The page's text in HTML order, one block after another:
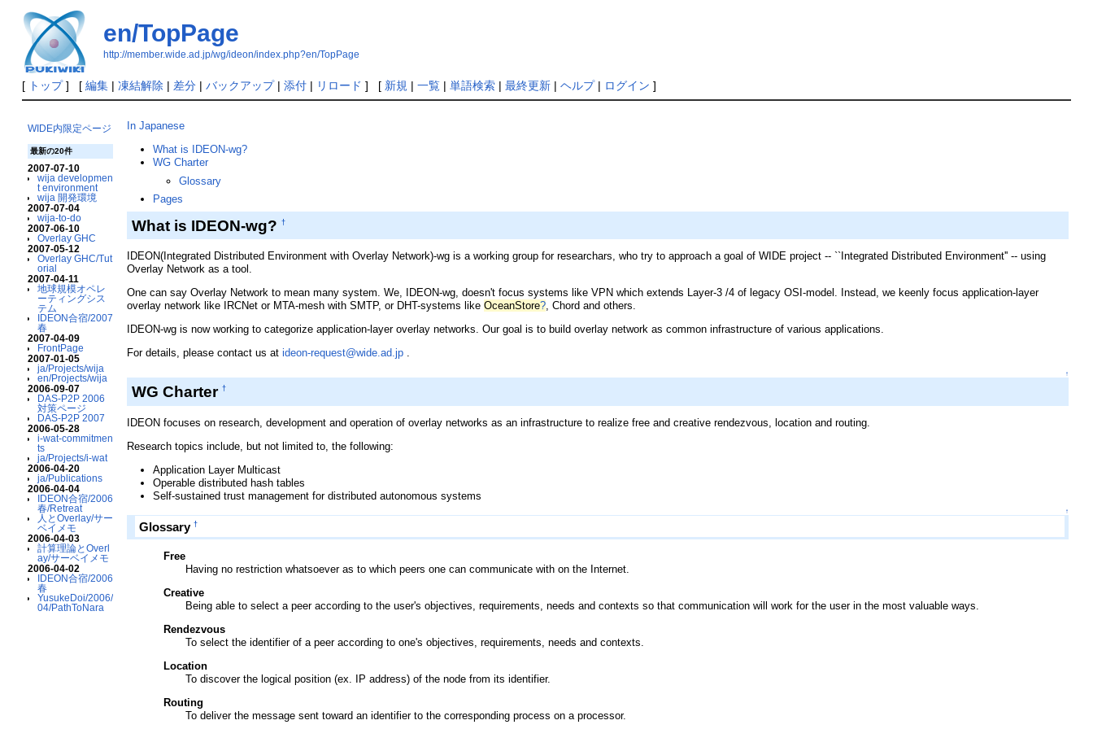
en/TopPage
http://member.wide.ad.jp/wg/ideon/index.php?en/TopPage
[ トップ] [ 編集| 凍結解除 | 差分| バックアップ| 添付| リロード ] [ 新規 | 一覧| 単語検索| 最終更新| ヘルプ| ログイン ]
WIDE内限定ページ
最新の20件
2007-07-10
wija developmen
t environment
wija 開発環境
2007-07-04
wija-to-do
2007-06-10
Overlay GHC
2007-05-12
Overlay GHC/Tut
orial
2007-04-11
地球規模オペレ
ーティングシス
テム
IDEON合宿/2007
春
2007-04-09
FrontPage
2007-01-05
ja/Projects/wija
en/Projects/wija
2006-09-07
DAS-P2P 2006
対策ページ
DAS-P2P 2007
2006-05-28
i-wat-commitmen
ts
ja/Projects/i-wat
2006-04-20
ja/Publications
2006-04-04
IDEON合宿/2006
春/Retreat
人とOverlay/サー
ベイメモ
2006-04-03
計算理論とOverl
ay/サーベイメモ
2006-04-02
IDEON合宿/2006
春
YusukeDoi/2006/
04/PathToNara
In Japanese
What is IDEON-wg?
WG Charter
Glossary
Pages
What is IDEON-wg?†
IDEON(Integrated Distributed Environment with Overlay Network)-wg is a working group for researchars, who try to approach a goal of WIDE project -- ``Integrated Distributed Environment'' -- using
Overlay Network as a tool.
One can say Overlay Network to mean many system. We, IDEON-wg, doesn't focus systems like VPN which extends Layer-3 /4 of legacy OSI-model. Instead, we keenly focus application-layer
overlay network like IRCNet or MTA-mesh with SMTP, or DHT-systems likeOceanStore?, Chord and others.
IDEON-wg is now working to categorize application-layer overlay networks. Our goal is to build overlay network as common infrastructure of various applications.
For details, please contact us atideon-request@wide.ad.jp .
↑
WG Charter†
IDEON focuses on research, development and operation of overlay networks as an infrastructure to realize free and creative rendezvous, location and routing.
Research topics include, but not limited to, the following:
Application Layer Multicast
Operable distributed hash tables
Self-sustained trust management for distributed autonomous systems
↑
Glossary †
Free
Having no restriction whatsoever as to which peers one can communicate with on the Internet.
Creative
Being able to select a peer according to the user's objectives, requirements, needs and contexts so that communication will work for the user in the most valuable ways.
Rendezvous
To select the identifier of a peer according to one's objectives, requirements, needs and contexts.
Location
To discover the logical position (ex. IP address) of the node from its identifier.
Routing
To deliver the message sent toward an identifier to the corresponding process on a processor.